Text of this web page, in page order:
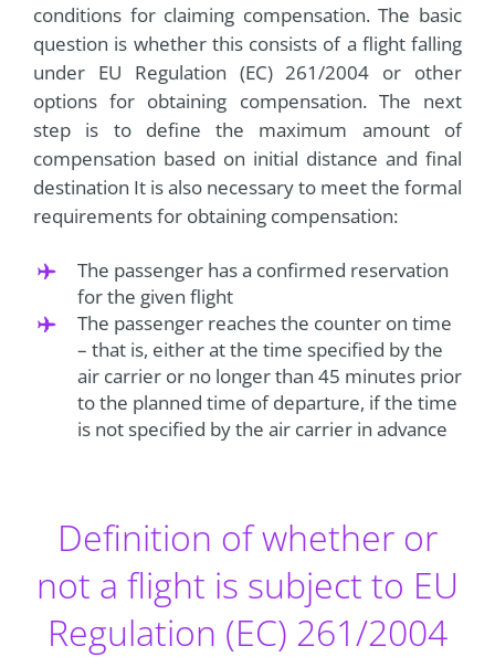
conditions for claiming compensation. The basic
question is whether this consists of a flight falling
under EU Regulation (EC) 261/2004 or other
options for obtaining compensation. The next
step is to define the maximum amount of
compensation based on initial distance and final
destination It is also necessary to meet the formal
requirements for obtaining compensation:
The passenger has a confirmed reservation
for the given flight
The passenger reaches the counter on time
– that is, either at the time specified by the
air carrier or no longer than 45 minutes prior
to the planned time of departure, if the time
is not specified by the air carrier in advance
Definition of whether or
not a flight is subject to EU
Regulation (EC) 261/2004